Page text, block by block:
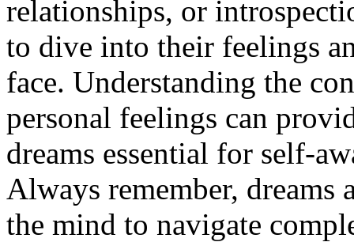
relationships, or
to dive into their feelings
face. Understanding the
personal feelings can
dreams essential for self-
Always remember, dreams
the mind to navigate